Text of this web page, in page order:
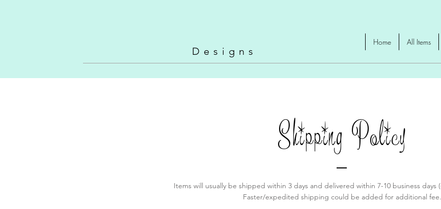
Designs
Home All Items
Shipping Policy
Items will usually be shipped within 3 days and delivered within 7-10 business days
Faster/expedited shipping could be added for additional fee.